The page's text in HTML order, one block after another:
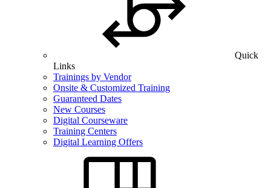
Quick
Links
Trainings by Vendor
Onsite & Customized Training
Guaranteed Dates
New Courses
Digital Courseware
Training Centers
Digital Learning Offers